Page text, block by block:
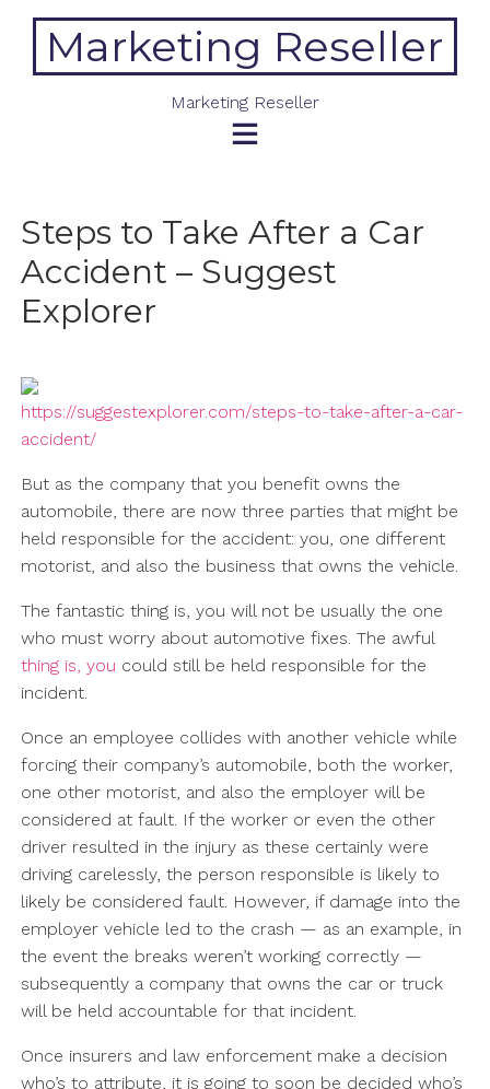
contentMarketing Reseller
Marketing Reseller
Steps to Take After a Car
Accident – Suggest
Explorer
https://suggestexplorer.com/steps-to-take-after-a-car-
accident/
But as the company that you benefit owns the
automobile, there are now three parties that might be
held responsible for the accident: you, one different
motorist, and also the business that owns the vehicle.
The fantastic thing is, you will not be usually the one
who must worry about automotive fixes. The awful
thing is, you could still be held responsible for the
incident.
Once an employee collides with another vehicle while
forcing their company’s automobile, both the worker,
one other motorist, and also the employer will be
considered at fault. If the worker or even the other
driver resulted in the injury as these certainly were
driving carelessly, the person responsible is likely to
likely be considered fault. However, if damage into the
employer vehicle led to the crash — as an example, in
the event the breaks weren’t working correctly —
subsequently a company that owns the car or truck
will be held accountable for that incident.
Once insurers and law enforcement make a decision
who’s to attribute, it is going to soon be decided who’s